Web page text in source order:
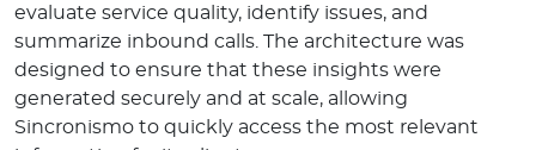
evaluate service quality, identify issues, and
summarize inbound calls. The architecture was
designed to ensure that these insights were
generated securely and at scale, allowing
Sincronismo to quickly access the most relevant